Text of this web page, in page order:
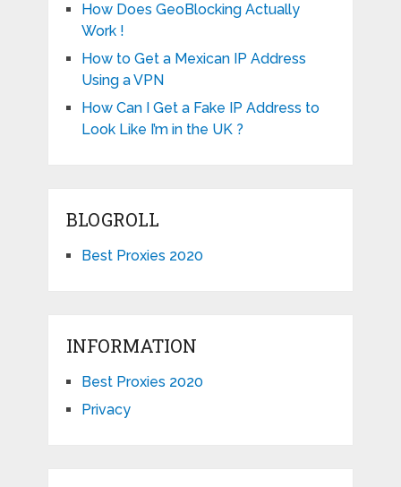
How Does GeoBlocking Actually
Work !
How to Get a Mexican IP Address
Using a VPN
How Can I Get a Fake IP Address to
Look Like I’m in the UK ?
BLOGROLL
Best Proxies 2020
INFORMATION
Best Proxies 2020
Privacy